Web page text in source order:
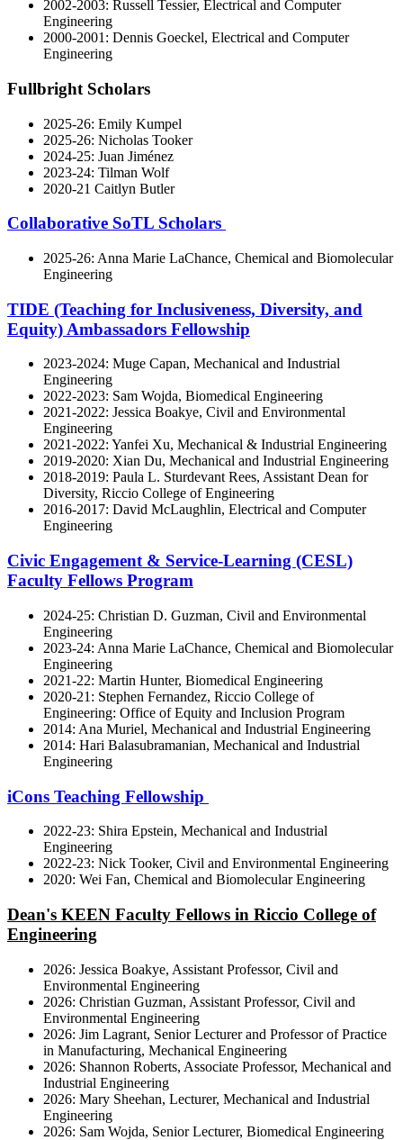
2002-2003: Russell Tessier, Electrical and Computer
Engineering
2000-2001: Dennis Goeckel, Electrical and Computer
Engineering
Fullbright Scholars
2025-26: Emily Kumpel
2025-26: Nicholas Tooker
2024-25: Juan Jiménez
2023-24: Tilman Wolf
2020-21 Caitlyn Butler
Collaborative SoTL Scholars
2025-26: Anna Marie LaChance, Chemical and Biomolecular
Engineering
TIDE (Teaching for Inclusiveness, Diversity, and
Equity) Ambassadors Fellowship
2023-2024: Muge Capan, Mechanical and Industrial
Engineering
2022-2023: Sam Wojda, Biomedical Engineering
2021-2022: Jessica Boakye, Civil and Environmental
Engineering
2021-2022: Yanfei Xu, Mechanical & Industrial Engineering
2019-2020: Xian Du, Mechanical and Industrial Engineering
2018-2019: Paula L. Sturdevant Rees, Assistant Dean for
Diversity, Riccio College of Engineering
2016-2017: David McLaughlin, Electrical and Computer
Engineering
Civic Engagement & Service-Learning (CESL)
Faculty Fellows Program
2024-25: Christian D. Guzman, Civil and Environmental
Engineering
2023-24: Anna Marie LaChance, Chemical and Biomolecular
Engineering
2021-22: Martin Hunter, Biomedical Engineering
2020-21: Stephen Fernandez, Riccio College of
Engineering: Office of Equity and Inclusion Program
2014: Ana Muriel, Mechanical and Industrial Engineering
2014: Hari Balasubramanian, Mechanical and Industrial
Engineering
iCons Teaching Fellowship
2022-23: Shira Epstein, Mechanical and Industrial
Engineering
2022-23: Nick Tooker, Civil and Environmental Engineering
2020: Wei Fan, Chemical and Biomolecular Engineering
Dean's KEEN Faculty Fellows in Riccio College of
Engineering
2026: Jessica Boakye, Assistant Professor, Civil and
Environmental Engineering
2026: Christian Guzman, Assistant Professor, Civil and
Environmental Engineering
2026: Jim Lagrant, Senior Lecturer and Professor of Practice
in Manufacturing, Mechanical Engineering
2026: Shannon Roberts, Associate Professor, Mechanical and
Industrial Engineering
2026: Mary Sheehan, Lecturer, Mechanical and Industrial
Engineering
2026: Sam Wojda, Senior Lecturer, Biomedical Engineering